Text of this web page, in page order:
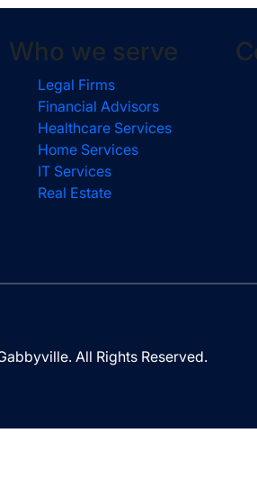
Who we serve
Legal Firms
Financial Advisors
Healthcare Services
Home Services
IT Services
Real Estate
All Rights Reserved.